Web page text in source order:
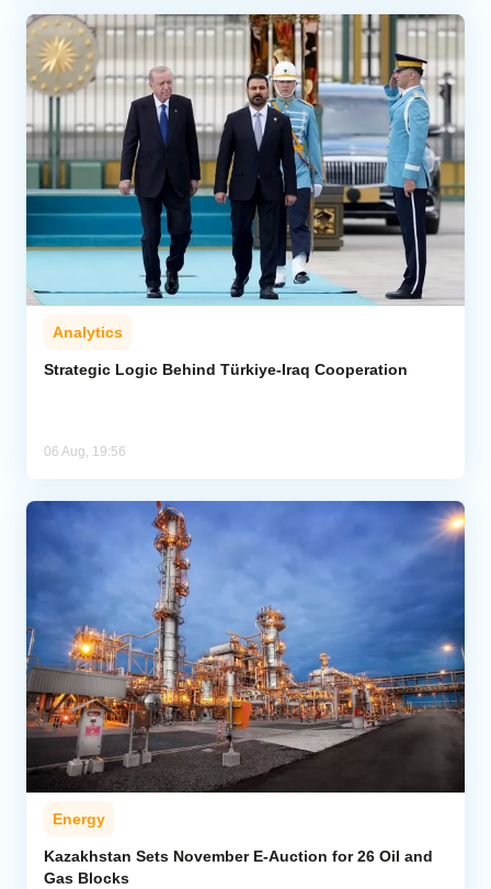
Analytics
Strategic Logic Behind Türkiye-Iraq Cooperation
06 Aug, 19:56
Energy
Kazakhstan Sets November E-Auction for 26 Oil and
Gas Blocks